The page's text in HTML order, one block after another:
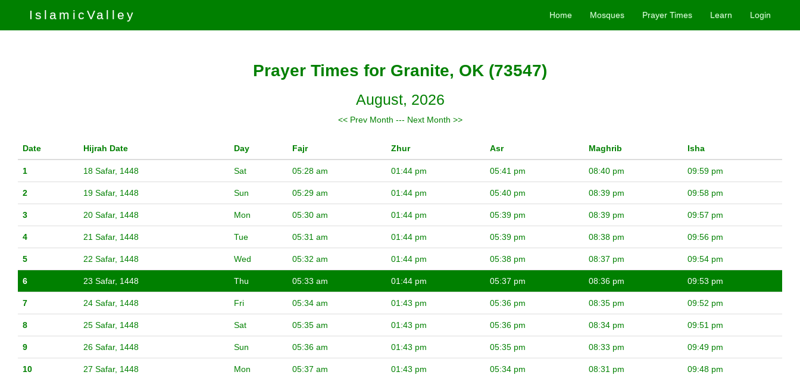
IslamicValley Home Mosques Prayer Times Learn Login
Prayer Times for Granite, OK (73547)
August, 2026
<< Prev Month --- Next Month >>
Date Hijrah Date Day Fajr Zhur Asr Maghrib Isha
1 18 Safar, 1448 Sat 05:28 am 01:44 pm 05:41 pm 08:40 pm 09:59 pm
2 19 Safar, 1448 Sun 05:29 am 01:44 pm 05:40 pm 08:39 pm 09:58 pm
3 20 Safar, 1448 Mon 05:30 am 01:44 pm 05:39 pm 08:39 pm 09:57 pm
4 21 Safar, 1448 Tue 05:31 am 01:44 pm 05:39 pm 08:38 pm 09:56 pm
5 22 Safar, 1448 Wed 05:32 am 01:44 pm 05:38 pm 08:37 pm 09:54 pm
6 23 Safar, 1448 Thu 05:33 am 01:44 pm 05:37 pm 08:36 pm 09:53 pm
7 24 Safar, 1448 Fri 05:34 am 01:43 pm 05:36 pm 08:35 pm 09:52 pm
8 25 Safar, 1448 Sat 05:35 am 01:43 pm 05:36 pm 08:34 pm 09:51 pm
9 26 Safar, 1448 Sun 05:36 am 01:43 pm 05:35 pm 08:33 pm 09:49 pm
10 27 Safar, 1448 Mon 05:37 am 01:43 pm 05:34 pm 08:31 pm 09:48 pm